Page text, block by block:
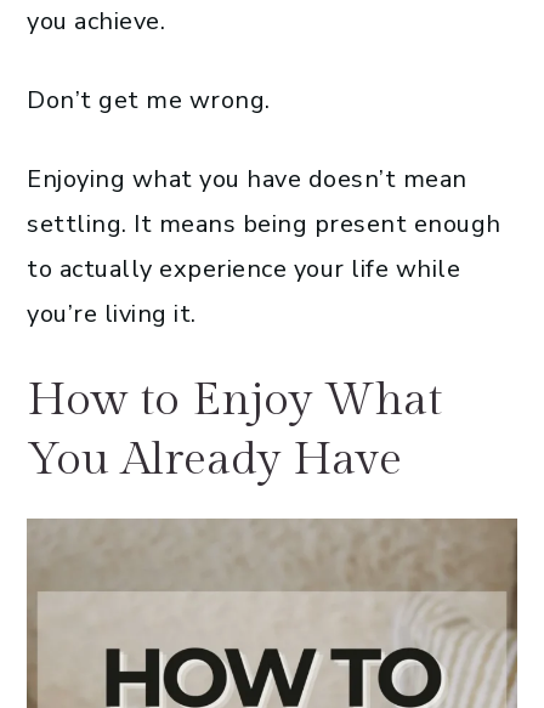
you achieve.
Don’t get me wrong.
Enjoying what you have doesn’t mean
settling. It means being present enough
to actually experience your life while
you’re living it.
How to Enjoy What
You Already Have